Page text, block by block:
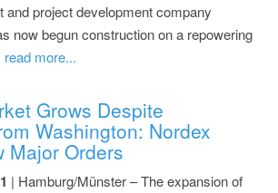
and project development company
now begun construction on a repowering
read more...
Grows Despite
Washington: Nordex
Major Orders
| Hamburg/Münster – The expansion of